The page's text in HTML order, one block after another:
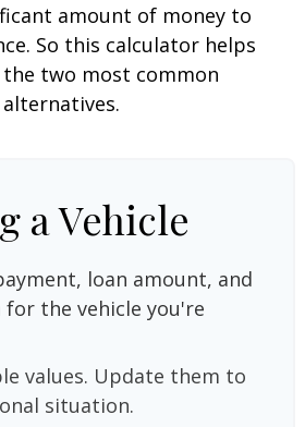
amount of money to
So this calculator helps
two most common
alternatives.
a Vehicle
loan amount, and
the vehicle you're
values. Update them to
situation.